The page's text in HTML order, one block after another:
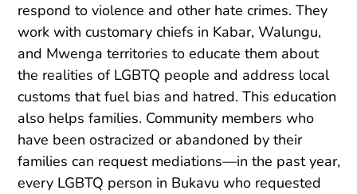
respond to violence and other hate crimes. They
work with customary chiefs in Kabar, Walungu,
and Mwenga territories to educate them about
the realities of LGBTQ people and address local
customs that fuel bias and hatred. This education
also helps families. Community members who
have been ostracized or abandoned by their
families can request mediations—in the past year,
every LGBTQ person in Bukavu who requested